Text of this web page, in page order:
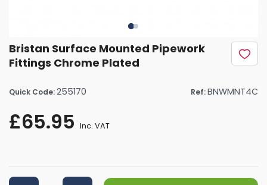
Bristan Surface Mounted Pipework
Fittings Chrome Plated
Quick Code:255170 Ref:BNWMNT4C
£65.95 Inc. VAT